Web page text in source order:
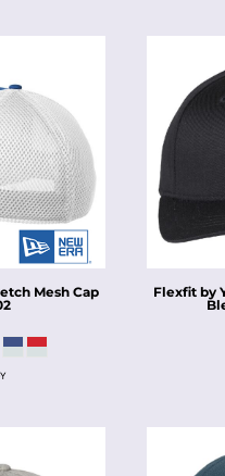
Mesh Cap
Flexfit by